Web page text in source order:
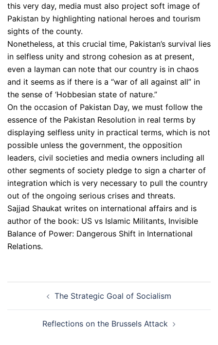
this very day, media must also project soft image of
Pakistan by highlighting national heroes and tourism
sights of the county.
Nonetheless, at this crucial time, Pakistan’s survival lies
in selfless unity and strong cohesion as at present,
even a layman can note that our country is in chaos
and it seems as if there is a “war of all against all” in
the sense of ‘Hobbesian state of nature.”
On the occasion of Pakistan Day, we must follow the
essence of the Pakistan Resolution in real terms by
displaying selfless unity in practical terms, which is not
possible unless the government, the opposition
leaders, civil societies and media owners including all
other segments of society pledge to sign a charter of
integration which is very necessary to pull the country
out of the ongoing serious crises and threats.
Sajjad Shaukat writes on international affairs and is
author of the book: US vs Islamic Militants, Invisible
Balance of Power: Dangerous Shift in International
Relations.
navigationThe Strategic Goal of Socialism
Reflections on the Brussels Attack